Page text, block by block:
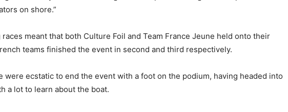
on shore.”
meant that both Culture Foil and Team France Jeune held onto their
teams finished the event in second and third respectively.
were ecstatic to end the event with a foot on the podium, having headed into
a lot to learn about the boat.